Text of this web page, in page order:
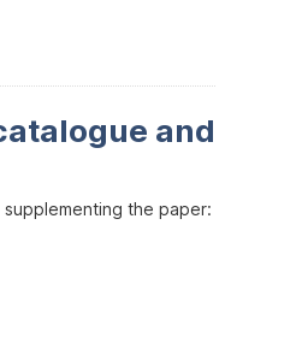
and
the paper: